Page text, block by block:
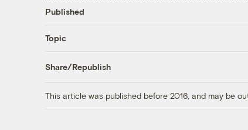
Published
Topic
Share/Republish
This article was published before 2016, and may be